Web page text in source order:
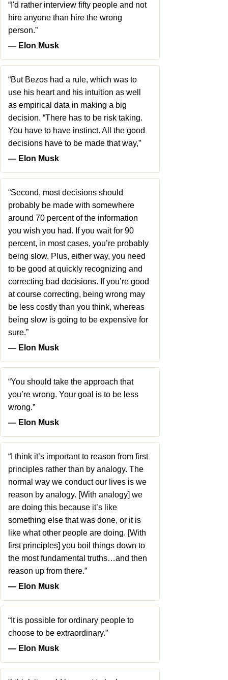
“I'd rather interview fifty people and not
hire anyone than hire the wrong
person.”
― Elon Musk
“But Bezos had a rule, which was to
use his heart and his intuition as well
as empirical data in making a big
decision. “There has to be risk taking.
You have to have instinct. All the good
decisions have to be made that way,”
― Elon Musk
“Second, most decisions should
probably be made with somewhere
around 70 percent of the information
you wish you had. If you wait for 90
percent, in most cases, you’re probably
being slow. Plus, either way, you need
to be good at quickly recognizing and
correcting bad decisions. If you’re good
at course correcting, being wrong may
be less costly than you think, whereas
being slow is going to be expensive for
sure.”
― Elon Musk
“You should take the approach that
you’re wrong. Your goal is to be less
wrong.”
― Elon Musk
“I think it’s important to reason from first
principles rather than by analogy. The
normal way we conduct our lives is we
reason by analogy. [With analogy] we
are doing this because it’s like
something else that was done, or it is
like what other people are doing. [With
first principles] you boil things down to
the most fundamental truths…and then
reason up from there.”
― Elon Musk
“It is possible for ordinary people to
choose to be extraordinary.”
― Elon Musk